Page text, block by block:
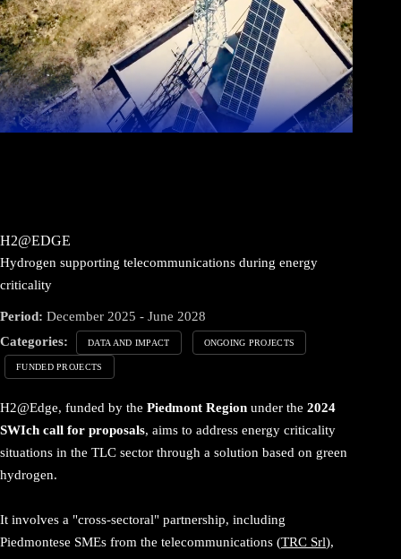
H2@EDGE
Hydrogen supporting telecommunications during energy
criticality
Period: December 2025 - June 2028
Categories:
DATA AND IMPACT ONGOING PROJECTS
FUNDED PROJECTS
H2@Edge, funded by the Piedmont Region under the 2024
SWIch call for proposals, aims to address energy criticality
situations in the TLC sector through a solution based on green
hydrogen.
It involves a "cross-sectoral" partnership, including
Piedmontese SMEs from the telecommunications (TRC Srl),